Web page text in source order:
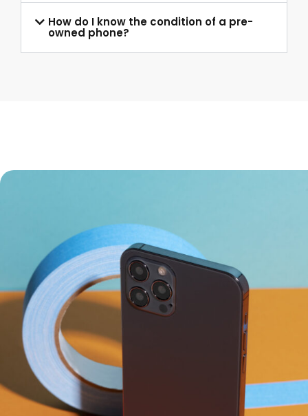
How do I know the condition of a pre-
owned phone?